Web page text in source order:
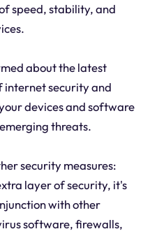
speed, stability, and
about the latest
internet security and
devices and software
threats.
security measures:
layer of security, it's
with other
software, firewalls,